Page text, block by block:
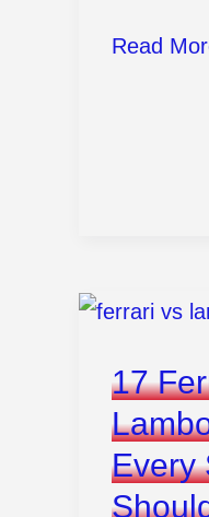
How
Stress
Read
17
Every